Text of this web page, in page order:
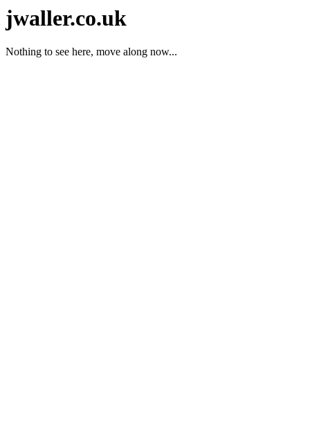
jwaller.co.uk
Nothing to see here, move along now...